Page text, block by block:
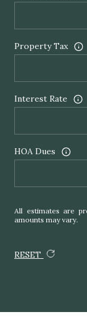
Property Tax
Interest Rate
HOA Dues
All estimates are
amounts may vary.
RESET